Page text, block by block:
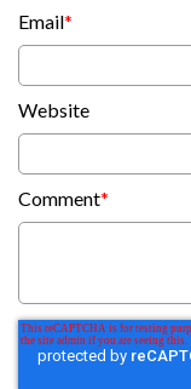
Email*
Website
Comment*